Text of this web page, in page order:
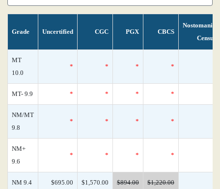
Grade Uncertified CGC PGX CBCS
Nostomania
Census
MT
10.0
* * * *
MT- 9.9 * * * *
NM/MT
9.8
* * * *
NM+
9.6
* * * *
NM 9.4 $695.00 $1,570.00 $894.00 $1,220.00